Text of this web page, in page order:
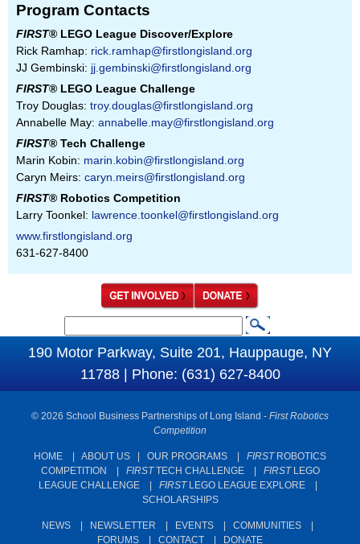
Program Contacts
FIRST® LEGO League Discover/Explore
Rick Ramhap: rick.ramhap@firstlongisland.org
JJ Gembinski: jj.gembinski@firstlongisland.org
FIRST® LEGO League Challenge
Troy Douglas: troy.douglas@firstlongisland.org
Annabelle May: annabelle.may@firstlongisland.org
FIRST® Tech Challenge
Marin Kobin: marin.kobin@firstlongisland.org
Caryn Meirs: caryn.meirs@firstlongisland.org
FIRST® Robotics Competition
Larry Toonkel: lawrence.toonkel@firstlongisland.org
www.firstlongisland.org
631-627-8400
S
e
h
190 Motor Parkway, Suite 201, Hauppauge, NY
11788 | Phone: (631) 627-8400
© 2026 School Business Partnerships of Long Island - First Robotics
Competition
HOME ABOUT US OUR PROGRAMS FIRSTROBOTICS
COMPETITION
FIRSTTECH CHALLENGE| FIRSTLEGO
LEAGUE CHALLENGE| FIRSTLEGO LEAGUE EXPLORE|
SCHOLARSHIPS
NEWS NEWSLETTER EVENTS COMMUNITIES
FORUMS
CONTACT DONATE